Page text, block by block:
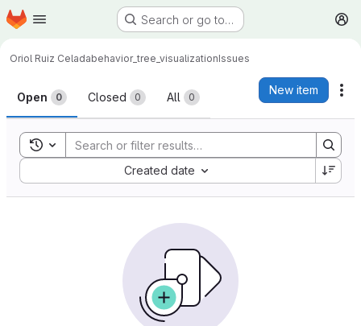
Skip to main content
Homepage Search or go to…
Oriol Ruiz Celadabehavior_tree_visualizationIssues
Issues
Open 0 Closed 0 All 0
New item
Toggle search history
Created date
Sort by: